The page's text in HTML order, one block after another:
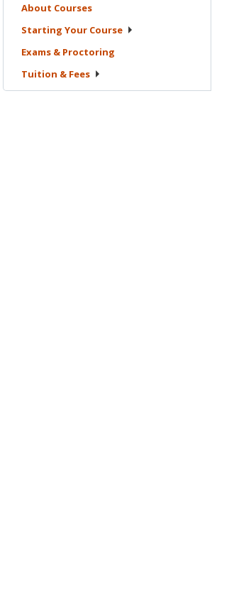
About Courses
Starting Your Course
Exams & Proctoring
Tuition & Fees